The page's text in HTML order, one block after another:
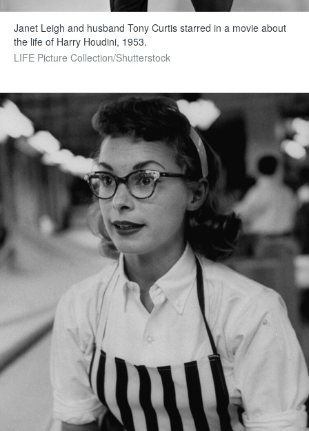
Janet Leigh and husband Tony Curtis starred in a movie about
the life of Harry Houdini, 1953.
LIFE Picture Collection/Shutterstock